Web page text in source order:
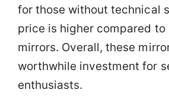
for those without technical
price is higher compared to
mirrors. Overall, these
worthwhile investment for
enthusiasts.